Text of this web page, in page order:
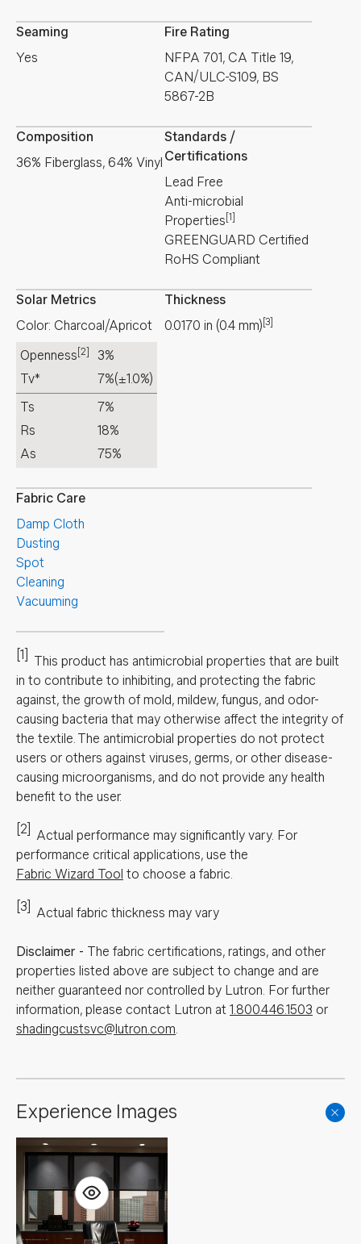
Seaming
Yes
Fire Rating
NFPA 701, CA Title 19,
CAN/ULC-S109, BS
5867-2B
Composition
36% Fiberglass, 64% Vinyl
Standards /
Certifications
Lead Free
Anti-microbial
Properties [1]
GREENGUARD Certified
RoHS Compliant
Solar Metrics
Color: Charcoal/Apricot
Openness [2]
3%
Tv*
7%(±1.0%)
Ts
7%
Rs
18%
As
75%
Thickness
0.0170 in (0.4 mm) [3]
Fabric Care
Damp Cloth
Dusting
Spot
Cleaning
Vacuuming
[1]
This product has antimicrobial properties that are built
in to contribute to inhibiting, and protecting the fabric
against, the growth of mold, mildew, fungus, and odor-
causing bacteria that may otherwise affect the integrity of
the textile. The antimicrobial properties do not protect
users or others against viruses, germs, or other disease-
causing microorganisms, and do not provide any health
benefit to the user.
[2] Actual performance may significantly vary. For
performance critical applications, use the
Fabric Wizard Tool to choose a fabric.
[3] Actual fabric thickness may vary
Disclaimer - The fabric certifications, ratings, and other
properties listed above are subject to change and are
neither guaranteed nor controlled by Lutron. For further
information, please contact Lutron at 1.800.446.1503 or
shadingcustsvc@lutron.com.
Experience Images